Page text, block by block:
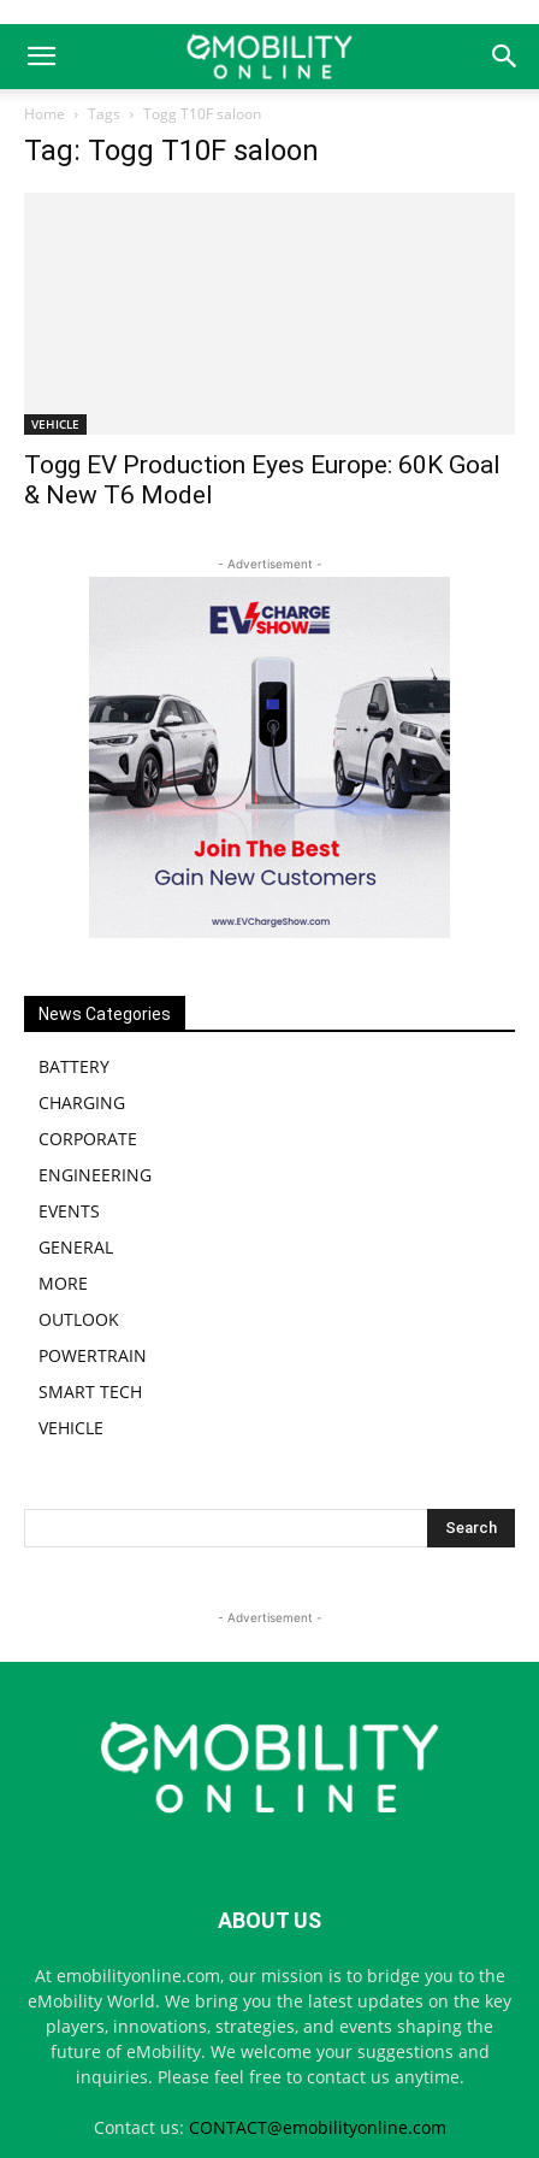
Home Tags Togg T10F saloon
Tag: Togg T10F saloon
VEHICLE
Togg EV Production Eyes Europe: 60K Goal
& New T6 Model
- Advertisement -
News Categories
BATTERY
CHARGING
CORPORATE
ENGINEERING
EVENTS
GENERAL
MORE
OUTLOOK
POWERTRAIN
SMART TECH
VEHICLE
- Advertisement -
ABOUT US
At emobilityonline.com, our mission is to bridge you to the
eMobility World. We bring you the latest updates on the key
players, innovations, strategies, and events shaping the
future of eMobility. We welcome your suggestions and
inquiries. Please feel free to contact us anytime.
Contact us: CONTACT@emobilityonline.com